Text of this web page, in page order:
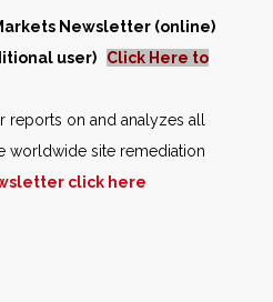
Newsletter (online)
user) Click Here to
on and analyzes all
worldwide site remediation
click here